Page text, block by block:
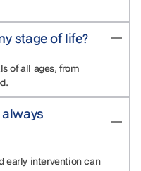
stage of life?
of all ages, from
early intervention can